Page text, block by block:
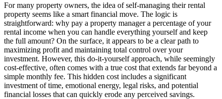
For many property owners, the idea of self-managing their rental
property seems like a smart financial move. The logic is
straightforward: why pay a property manager a percentage of your
rental income when you can handle everything yourself and keep
the full amount? On the surface, it appears to be a clear path to
maximizing profit and maintaining total control over your
investment. However, this do-it-yourself approach, while seemingly
cost-effective, often comes with a true cost that extends far beyond a
simple monthly fee. This hidden cost includes a significant
investment of time, emotional energy, legal risks, and potential
financial losses that can quickly erode any perceived savings.